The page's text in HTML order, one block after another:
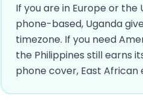
If you are in Europe or
phone-based, Uganda
timezone. If you need
the Philippines still earns
phone cover, East African